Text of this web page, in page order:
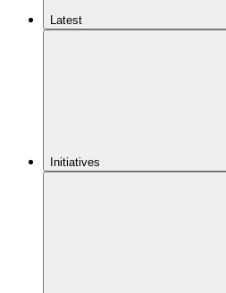
Latest
Initiatives